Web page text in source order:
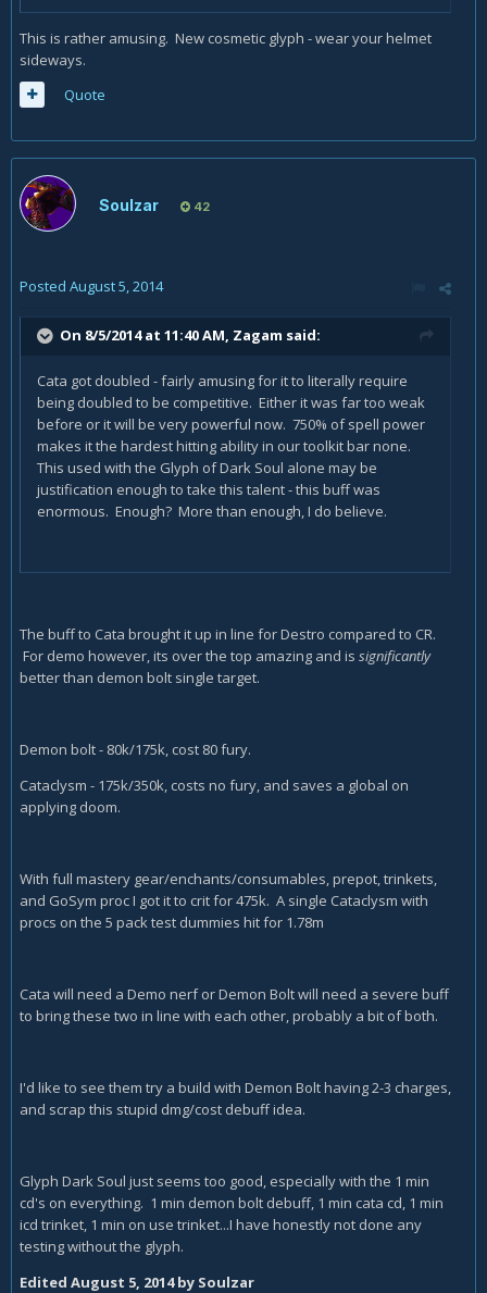
This is rather amusing. New cosmetic glyph - wear your helmet
sideways.
Quote
Soulzar 42
Posted August 5, 2014
On 8/5/2014 at 11:40 AM, Zagam said:
Cata got doubled - fairly amusing for it to literally require
being doubled to be competitive. Either it was far too weak
before or it will be very powerful now. 750% of spell power
makes it the hardest hitting ability in our toolkit bar none.
This used with the Glyph of Dark Soul alone may be
justification enough to take this talent - this buff was
enormous. Enough? More than enough, I do believe.
The buff to Cata brought it up in line for Destro compared to CR.
For demo however, its over the top amazing and is significantly
better than demon bolt single target.
Demon bolt - 80k/175k, cost 80 fury.
Cataclysm - 175k/350k, costs no fury, and saves a global on
applying doom.
With full mastery gear/enchants/consumables, prepot, trinkets,
and GoSym proc I got it to crit for 475k. A single Cataclysm with
procs on the 5 pack test dummies hit for 1.78m
Cata will need a Demo nerf or Demon Bolt will need a severe buff
to bring these two in line with each other, probably a bit of both.
I'd like to see them try a build with Demon Bolt having 2-3 charges,
and scrap this stupid dmg/cost debuff idea.
Glyph Dark Soul just seems too good, especially with the 1 min
cd's on everything. 1 min demon bolt debuff, 1 min cata cd, 1 min
icd trinket, 1 min on use trinket...I have honestly not done any
testing without the glyph.
Edited August 5, 2014by Soulzar